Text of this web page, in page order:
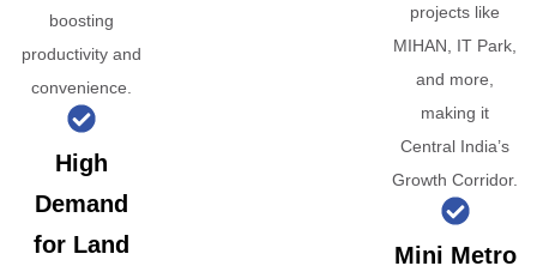
boosting
productivity and
convenience.
High
Demand
for Land
projects like
MIHAN, IT Park,
and more,
making it
Central India’s
Growth Corridor.
Mini Metro